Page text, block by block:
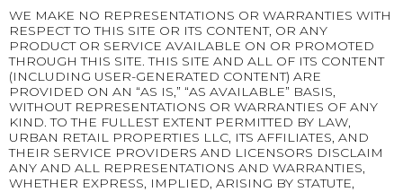
WE MAKE NO REPRESENTATIONS OR WARRANTIES WITH
RESPECT TO THIS SITE OR ITS CONTENT, OR ANY
PRODUCT OR SERVICE AVAILABLE ON OR PROMOTED
THROUGH THIS SITE. THIS SITE AND ALL OF ITS CONTENT
(INCLUDING USER-GENERATED CONTENT) ARE
PROVIDED ON AN “AS IS,” “AS AVAILABLE” BASIS,
WITHOUT REPRESENTATIONS OR WARRANTIES OF ANY
KIND. TO THE FULLEST EXTENT PERMITTED BY LAW,
URBAN RETAIL PROPERTIES LLC, ITS AFFILIATES, AND
THEIR SERVICE PROVIDERS AND LICENSORS DISCLAIM
ANY AND ALL REPRESENTATIONS AND WARRANTIES,
WHETHER EXPRESS, IMPLIED, ARISING BY STATUTE,